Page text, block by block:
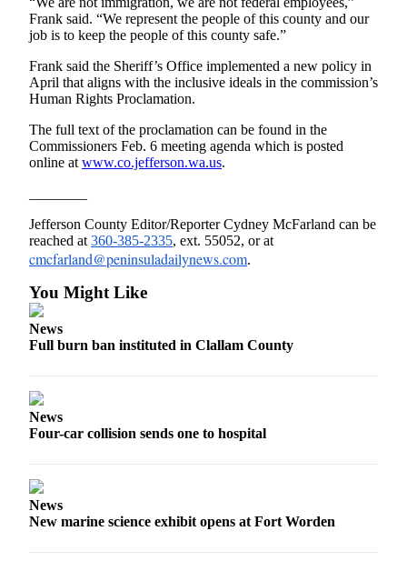
Classifieds
Place a
Ad
Jobs
Autos
Real
Estate
Place
A
Legal
Notice
eEditions
Inquiry
Frank said. “We represent the people of this county and our
job is to keep the people of this county safe.”
Frank said the Sheriff’s Office implemented a new policy in
April that aligns with the inclusive ideals in the commission’s
Human Rights Proclamation.
The full text of the proclamation can be found in the
Commissioners Feb. 6 meeting agenda which is posted
online at www.co.jefferson.wa.us.
Jefferson County Editor/Reporter Cydney McFarland can be
reached at 360-385-2335, ext. 55052, or at
cmcfarland@peninsuladailynews.com.
You Might Like
News
Full burn ban instituted in Clallam County
News
Four-car collision sends one to hospital
News
New marine science exhibit opens at Fort Worden